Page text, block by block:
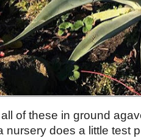
of these in ground
nursery does a little test